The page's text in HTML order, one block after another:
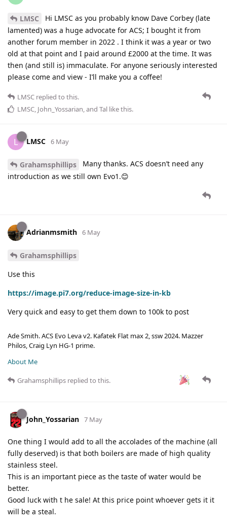
LMSC
Hi LMSC as you probably know Dave Corbey (late
lamented) was a huge advocate for ACS; I bought it from
another forum member in 2022 . I think it was a year or two
old at that point and I paid around £2000 at the time. It was
then (and still is) immaculate. For anyone seriously interested
please come and view - I’ll make you a coffee!
LMSC replied to this.
LMSC, John_Yossarian, and Tal like this.
L LMSC 6 May
Grahamsphillips
Many thanks. ACS doesn’t need any
introduction as we still own Evo1.😊
Adrianmsmith 6 May
Grahamsphillips
Use this
https://image.pi7.org/reduce-image-size-in-kb
Very quick and easy to get them down to 100k to post
Ade Smith. ACS Evo Leva v2. Kafatek Flat max 2, ssw 2024. Mazzer
Philos, Craig Lyn HG-1 prime.
About Me
Grahamsphillips replied to this.
John_Yossarian 7 May
One thing I would add to all the accolades of the machine (all
fully deserved) is that both boilers are made of high quality
stainless steel.
This is an important piece as the taste of water would be
better.
Good luck with t he sale! At this price point whoever gets it it
will be a steal.